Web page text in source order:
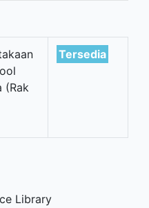
(Rak
Tersedia
Library